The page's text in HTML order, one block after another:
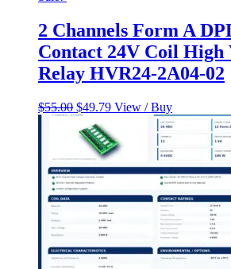
2 Channels Form A
Contact 24V Coil High
Relay HVR24-2A04-02
$55.00 Original
price
was:
$55.00.
$49.79Current
is:
$49.79.
View / Buy